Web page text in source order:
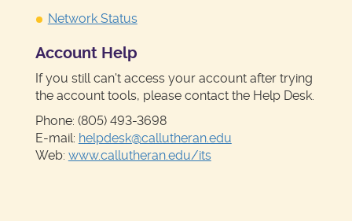
Network Status
Account Help
If you still can't access your account after trying
the account tools, please contact the Help Desk.
Phone: (805) 493-3698
E-mail: helpdesk@callutheran.edu
Web: www.callutheran.edu/its